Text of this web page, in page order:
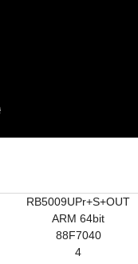
RB5009UPr+S+OUT
ARM 64bit
88F7040
4